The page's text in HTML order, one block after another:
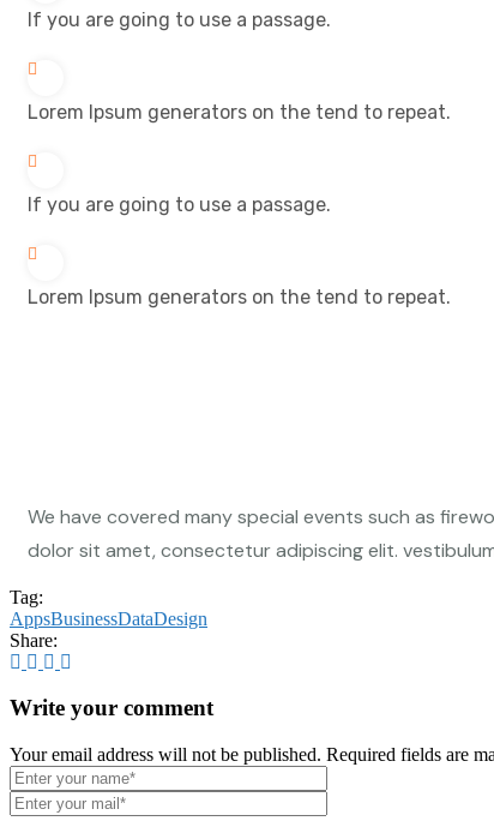
If you are going to use a passage.
Lorem Ipsum generators on the tend to repeat.
If you are going to use a passage.
Lorem Ipsum generators on the tend to repeat.
We have covered many special events such as
dolor sit amet, consectetur adipiscing elit.
Tag:
AppsBusinessDataDesign
Share:
Write your comment
Your email address will not be published. Required fields are